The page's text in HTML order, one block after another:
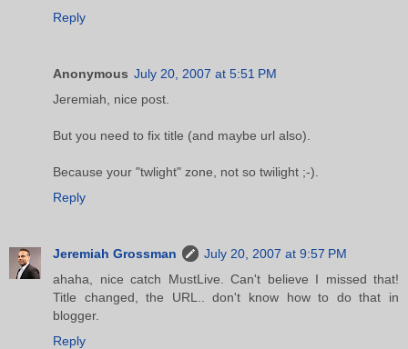
Reply
Anonymous July 20, 2007 at 5:51 PM
Jeremiah, nice post.
But you need to fix title (and maybe url also).
Because your "twlight" zone, not so twilight ;-).
Reply
Jeremiah Grossman
July 20, 2007 at 9:57 PM
ahaha, nice catch MustLive. Can't believe I missed that!
Title changed, the URL.. don't know how to do that in
blogger.
Reply